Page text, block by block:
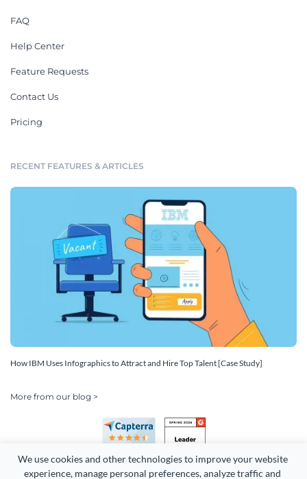
We use cookies and other technologies to improve your website
experience, manage personal preferences, analyze traffic and
FAQ
Help Center
Feature Requests
Contact Us
Pricing
RECENT FEATURES & ARTICLES
How IBM Uses Infographics to Attract and Hire Top Talent [Case Study]
More from our blog >